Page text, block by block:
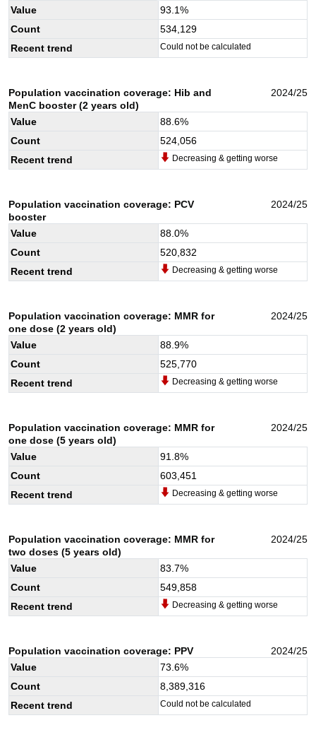
Value
93.1%
Count
534,129
Recent trend
Could not be calculated
Population vaccination coverage: Hib and
MenC booster (2 years old)
2024/25
Value 88.6%
Count
524,056
Recent trend
Decreasing & getting worse
Population vaccination coverage: PCV
booster
2024/25
Value 88.0%
Count
520,832
Recent trend
Decreasing & getting worse
Population vaccination coverage: MMR for
one dose (2 years old)
2024/25
Value 88.9%
Count
525,770
Recent trend
Decreasing & getting worse
Population vaccination coverage: MMR for
one dose (5 years old)
2024/25
Value 91.8%
Count
603,451
Recent trend
Decreasing & getting worse
Population vaccination coverage: MMR for
two doses (5 years old)
2024/25
Value 83.7%
Count
549,858
Recent trend
Decreasing & getting worse
Population vaccination coverage: PPV
2024/25
Value
73.6%
Count
8,389,316
Recent trend
Could not be calculated